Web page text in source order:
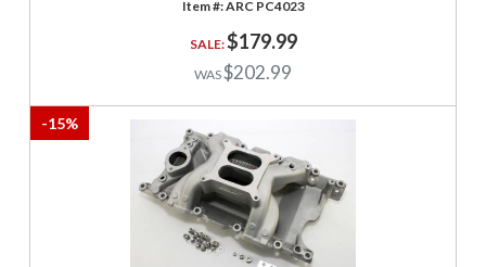
ARC PC4023
$179.99
$202.99
-15%